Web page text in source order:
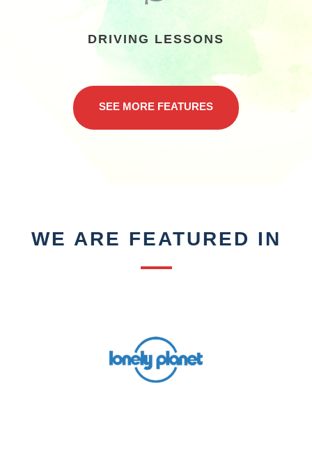
DRIVING LESSONS
SEE MORE FEATURES
WE ARE FEATURED IN